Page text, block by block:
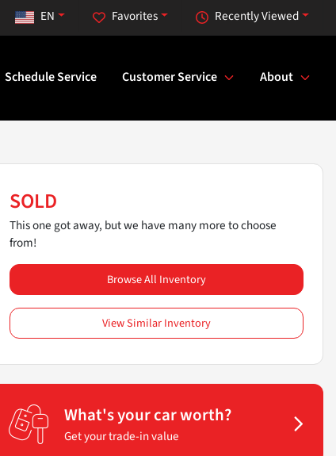
Recently Viewed
Favorites
EN
Schedule Service Customer Service About
SOLD
This one got away, but we have many more to choose
from!
Browse All Inventory
View Similar Inventory
What's your car worth?
Get your trade-in value